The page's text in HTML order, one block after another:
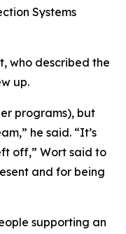
Systems
who described the
up.
programs), but
he said. “It’s
off,” Wort said to
and for being
supporting an